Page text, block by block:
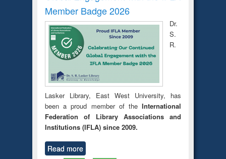
Member Badge 2026
Dr.
S.
R.
Lasker Library, East West University, has
been a proud member of the International
Federation of Library Associations and
Institutions (IFLA) since 2009.
Read more